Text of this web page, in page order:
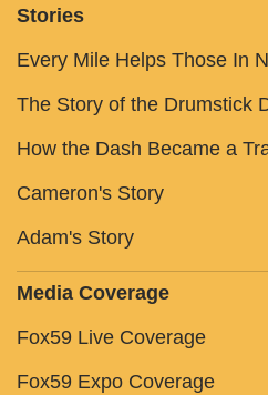
Stories
Every Mile Helps Those In
The Story of the Drumstick
How the Dash Became a
Cameron's Story
Adam's Story
Media Coverage
Fox59 Live Coverage
Fox59 Expo Coverage